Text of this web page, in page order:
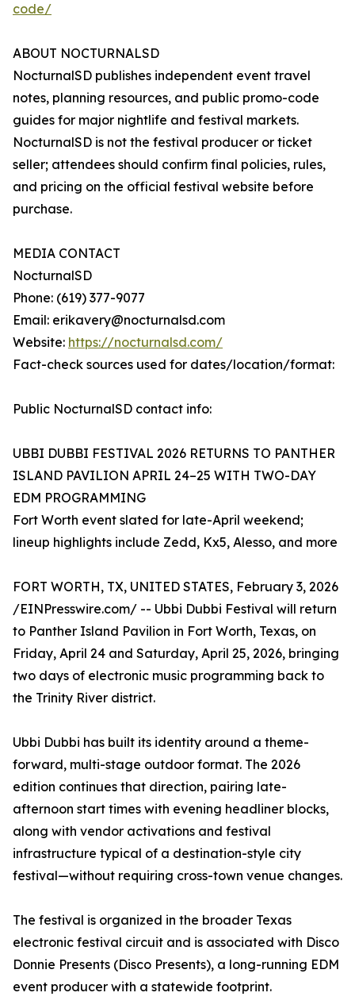
code/
ABOUT NOCTURNALSD
NocturnalSD publishes independent event travel
notes, planning resources, and public promo-code
guides for major nightlife and festival markets.
NocturnalSD is not the festival producer or ticket
seller; attendees should confirm final policies, rules,
and pricing on the official festival website before
purchase.
MEDIA CONTACT
NocturnalSD
Phone: (619) 377-9077
Email: erikavery@nocturnalsd.com
Website: https://nocturnalsd.com/
Fact-check sources used for dates/location/format:
Public NocturnalSD contact info:
UBBI DUBBI FESTIVAL 2026 RETURNS TO PANTHER
ISLAND PAVILION APRIL 24–25 WITH TWO-DAY
EDM PROGRAMMING
Fort Worth event slated for late-April weekend;
lineup highlights include Zedd, Kx5, Alesso, and more
FORT WORTH, TX, UNITED STATES, February 3, 2026
/EINPresswire.com/ -- Ubbi Dubbi Festival will return
to Panther Island Pavilion in Fort Worth, Texas, on
Friday, April 24 and Saturday, April 25, 2026, bringing
two days of electronic music programming back to
the Trinity River district.
Ubbi Dubbi has built its identity around a theme-
forward, multi-stage outdoor format. The 2026
edition continues that direction, pairing late-
afternoon start times with evening headliner blocks,
along with vendor activations and festival
infrastructure typical of a destination-style city
festival—without requiring cross-town venue changes.
The festival is organized in the broader Texas
electronic festival circuit and is associated with Disco
Donnie Presents (Disco Presents), a long-running EDM
event producer with a statewide footprint.